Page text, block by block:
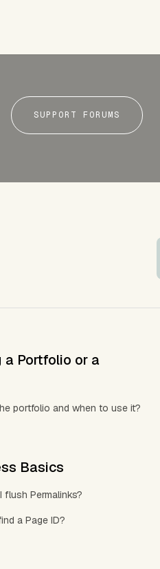
SUPPORT FORUMS
a Portfolio or a
portfolio and when to use it?
Basics
flush Permalinks?
a Page ID?